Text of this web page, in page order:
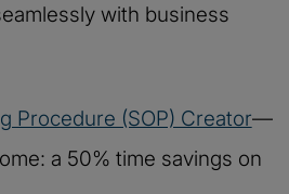
with business
Procedure (SOP) Creator—
a 50% time savings on